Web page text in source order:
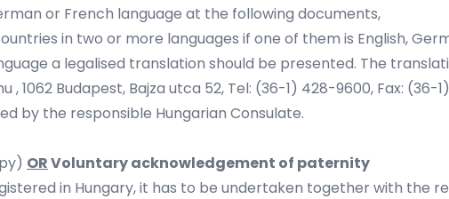
or French language at the following documents,
in two or more languages if one of them is English,
a legalised translation should be presented. The
, 1062 Budapest, Bajza utca 52, Tel: (36-1) 428-9600, Fax:
by the responsible Hungarian Consulate.
ORVoluntary acknowledgement of paternity
in Hungary, it has to be undertaken together with the